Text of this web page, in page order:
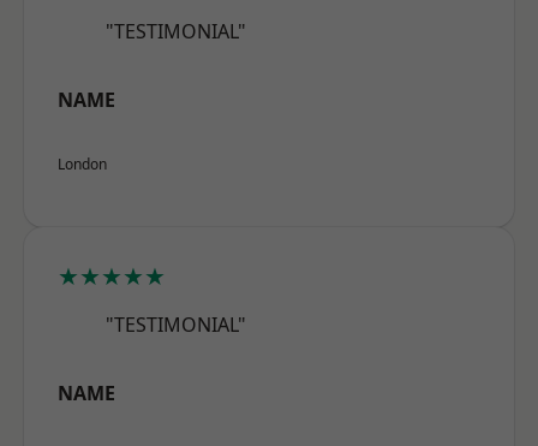
"TESTIMONIAL"
NAME
London
★★★★★
"TESTIMONIAL"
NAME